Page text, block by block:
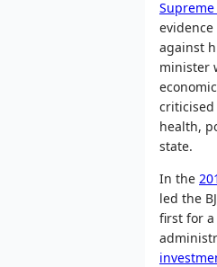
against
minister
health,
state.
In the
led the
first for